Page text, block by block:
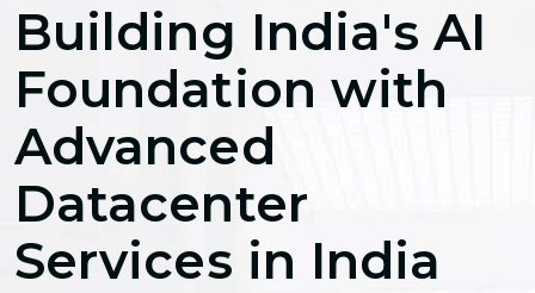
Building India's AI
Foundation with
Advanced
Datacenter
Services in India